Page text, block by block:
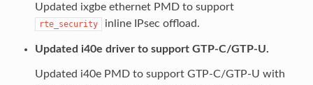
Updated ixgbe ethernet PMD to support
rte_security inline IPsec offload.
Updated i40e driver to support GTP-C/GTP-U.
Updated i40e PMD to support GTP-C/GTP-U with